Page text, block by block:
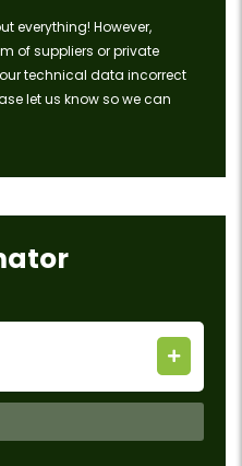
everything! However,
of suppliers or private
technical data incorrect
let us know so we can